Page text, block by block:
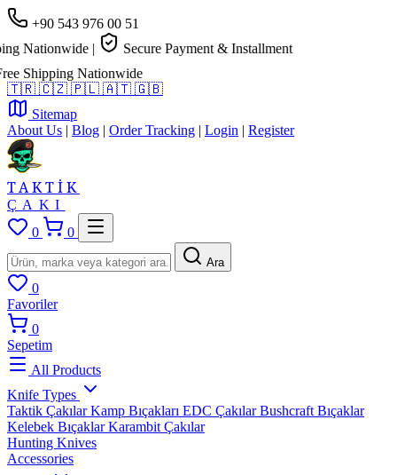
+90 543 976 00 51
Nationwide |
Secure Payment & Installment
Shipping Nationwide
🇹🇷 🇨🇿 🇵🇱 🇦🇹 🇬🇧
Sitemap
About Us | Blog | Order Tracking | Login | Register
TAKTİK
ÇAKI
0
0
Ara
0
Favoriler
0
Sepetim
All Products
Knife Types
Taktik ÇakılarKamp Bıçakları EDC ÇakılarBushcraft Bıçaklar
Kelebek BıçaklarKarambit Çakılar
Hunting Knives
Accessories